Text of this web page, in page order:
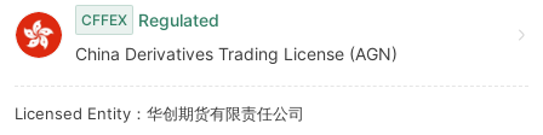
9
CFFEX
Regulated
China Derivatives Trading License (AGN)
Licensed Entity：华创期货有限责任公司